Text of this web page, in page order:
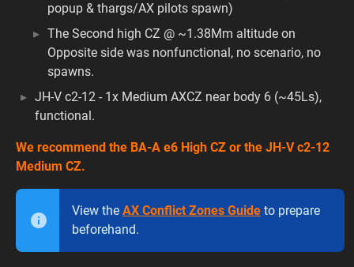
popup & thargs/AX pilots spawn)
The Second high CZ @ ~1.38Mm altitude on
Opposite side was nonfunctional, no scenario, no
spawns.
JH-V c2-12 - 1x Medium AXCZ near body 6 (~45Ls),
functional.
We recommend the BA-A e6 High CZ or the JH-V c2-12
Medium CZ.
View the AX Conflict Zones Guide to prepare
beforehand.